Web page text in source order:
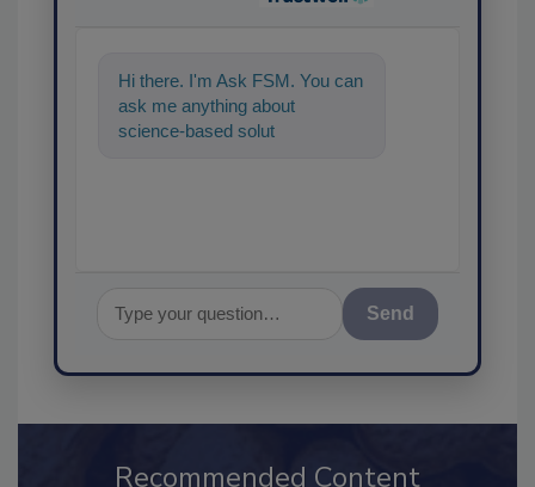
Hi there. I'm Ask FSM. You can
ask me anything about
science-based solutions for